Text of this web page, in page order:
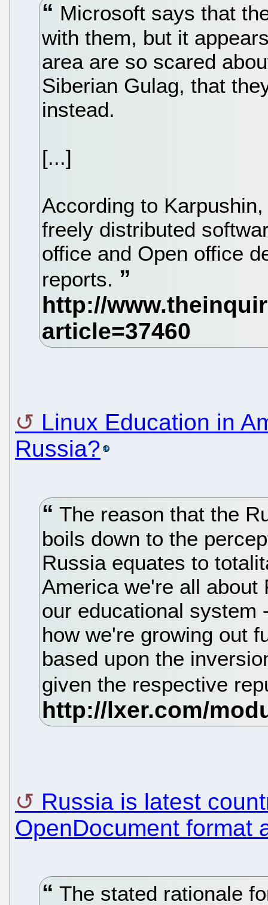
Microsoft says that
with them, but it
area are so scared
Siberian Gulag, that
instead.
[...]
According to
freely distributed
office and Open office
reports.
Linux Education in
Russia?
The reason that the
boils down to the
Russia equates to
America we're all about
our educational system
how we're growing out
based upon the
given the respective
Russia is latest
OpenDocument format
The stated rationale